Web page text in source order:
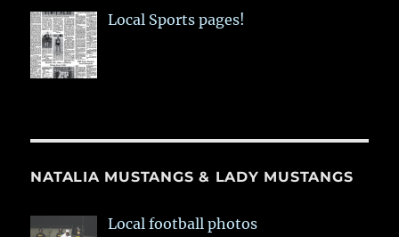
Local Sports pages!
NATALIA MUSTANGS & LADY MUSTANGS
Local football photos